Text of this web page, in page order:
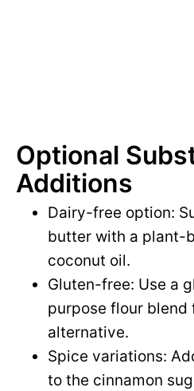
Optional
Additions
Dairy-free option:
butter with a plant-
coconut oil.
Gluten-free: Use a
purpose flour blend
alternative.
Spice variations:
to the cinnamon